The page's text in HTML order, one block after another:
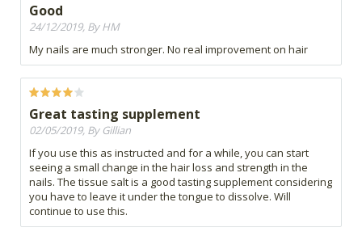
Good
24/12/2019, By HM
My nails are much stronger. No real improvement on hair
Great tasting supplement
02/05/2019, By Gillian
If you use this as instructed and for a while, you can start
seeing a small change in the hair loss and strength in the
nails. The tissue salt is a good tasting supplement considering
you have to leave it under the tongue to dissolve. Will
continue to use this.